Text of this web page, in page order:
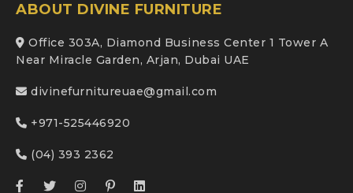
ABOUT DIVINE FURNITURE
Office 303A, Diamond Business Center 1 Tower A
Near Miracle Garden, Arjan, Dubai UAE
divinefurnitureuae@gmail.com
+971-525446920
(04) 393 2362